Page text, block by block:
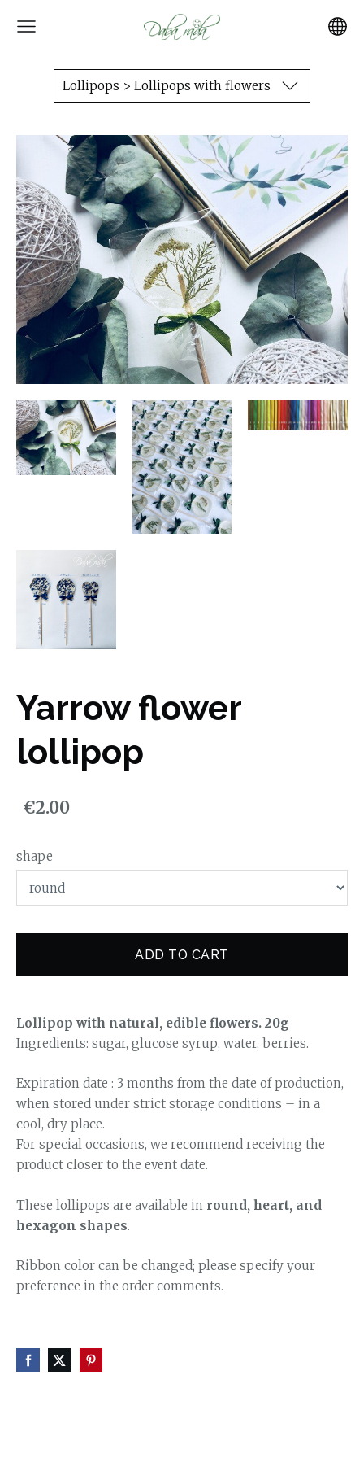
Lollipops > Lollipops with flowers
Yarrow flower
lollipop
€2.00
shape
ADD TO CART
Lollipop with natural, edible flowers. 20g
Ingredients: sugar, glucose syrup, water, berries.
Expiration date : 3 months from the date of production,
when stored under strict storage conditions – in a
cool, dry place.
For special occasions, we recommend receiving the
product closer to the event date.
These lollipops are available in round, heart, and
hexagon shapes.
Ribbon color can be changed; please specify your
preference in the order comments.